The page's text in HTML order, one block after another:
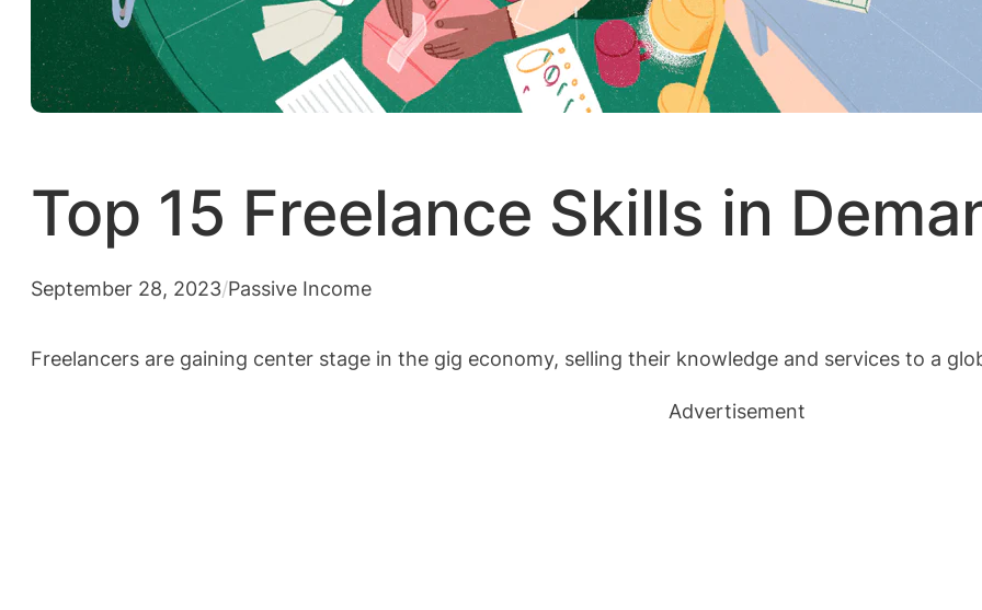
Top 15 Freelance Skills in
September 28, 2023/Passive Income
Freelancers are gaining center stage in the gig economy, selling their knowledge and services to a
Advertisement